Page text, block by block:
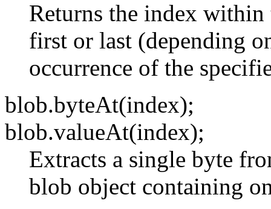
Returns the index
first or last (depending
occurrence of the
blob.byteAt(index);
blob.valueAt(index);
Extracts a single byte
blob object containing